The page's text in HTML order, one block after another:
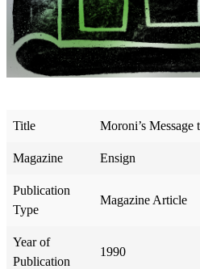
Title Moroni’s Message
Magazine Ensign
Publication
Type
Magazine Article
Year of
Publication
1990